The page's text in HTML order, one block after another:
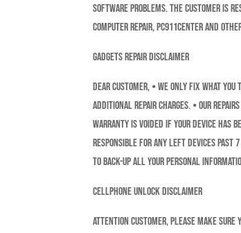
software problems. The customer is
Computer Repair, Pc911Center and
GADGETS REPAIR DISCLAIMER
DEAR CUSTOMER, ⦁ We ONLY fix
additional repair charges. ⦁ Our
Warranty is voided if your device has
Responsible for any left devices past
to Back-Up all your personal
CELLPHONE UNLOCK DISCLAIMER
Attention Customer, Please make